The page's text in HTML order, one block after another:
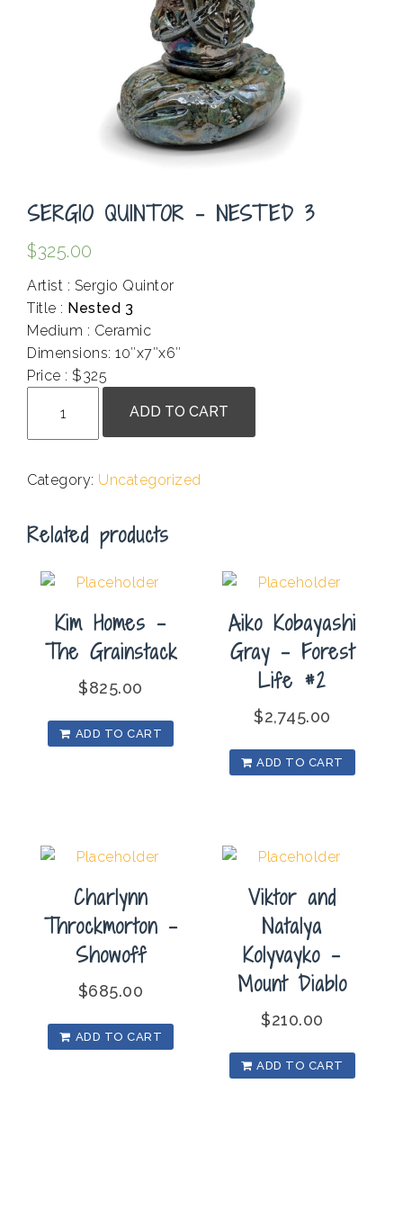
SERGIO QUINTOR – NESTED 3
$325.00
Artist : Sergio Quintor
Title : Nested 3
Medium : Ceramic
Dimensions: 10″x7″x6″
Price : $325
Quintor
-
3
ADD TO CART
Category: Uncategorized
Related products
Kim Homes –
The Grainstack
$825.00
ADD TO CART
Aiko Kobayashi
Gray – Forest
Life #2
$2,745.00
ADD TO CART
Charlynn
Throckmorton –
Showoff
$685.00
ADD TO CART
Viktor and
Natalya
Kolyvayko –
Mount Diablo
$210.00
ADD TO CART